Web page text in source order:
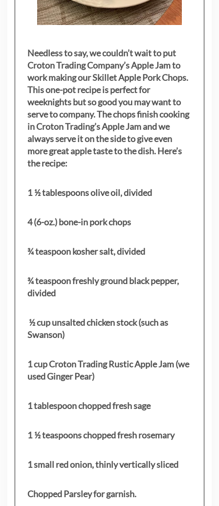
Needless to say, we couldn’t wait to put
Croton Trading Company’s Apple Jam to
work making our Skillet Apple Pork Chops.
This one-pot recipe is perfect for
weeknights but so good you may want to
serve to company. The chops finish cooking
in Croton Trading’s Apple Jam and we
always serve it on the side to give even
more great apple taste to the dish. Here’s
the recipe:
1 ½ tablespoons olive oil, divided
4 (6-oz.) bone-in pork chops
¾ teaspoon kosher salt, divided
¾ teaspoon freshly ground black pepper,
divided
½ cup unsalted chicken stock (such as
Swanson)
1 cup Croton Trading Rustic Apple Jam (we
used Ginger Pear)
1 tablespoon chopped fresh sage
1 ½ teaspoons chopped fresh rosemary
1 small red onion, thinly vertically sliced
Chopped Parsley for garnish.